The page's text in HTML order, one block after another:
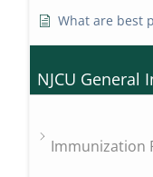
What are best
NJCU General
Immunization